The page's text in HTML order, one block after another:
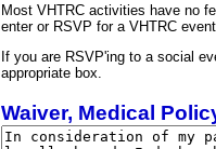
Most VHTRC activities have no
enter or RSVP for a VHTRC
If you are RSVP'ing to a social
appropriate box.
Waiver, Medical